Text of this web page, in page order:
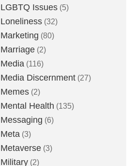
LGBTQ Issues (5)
Loneliness (32)
Marketing (80)
Marriage (2)
Media (116)
Media Discernment (27)
Memes (2)
Mental Health (135)
Messaging (6)
Meta (3)
Metaverse (3)
Military (2)